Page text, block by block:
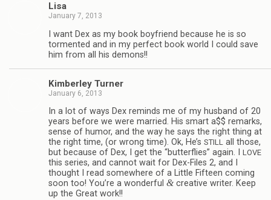
Lisa
January 7, 2013
I want Dex as my book boyfriend because he is so
tor­mented and in my per­fect book world I could save
him from all his demons!!
Kim­ber­ley Turner
January 6, 2013
In a lot of ways Dex reminds me of my hus­band of 20
years before we were mar­ried. His smart a$$ remarks,
sense of humor, and the way he says the right thing at
the right time, (or wrong time). Ok, He’s STILL all those,
but because of Dex, I get the “but­ter­flies” again. I LOVE
this series, and can­not wait for Dex-Files 2, and I
thought I read some­where of a Lit­tle Fif­teen com­ing
soon too! You’re a won­der­ful &cre­ative writer. Keep
up the Great work!!